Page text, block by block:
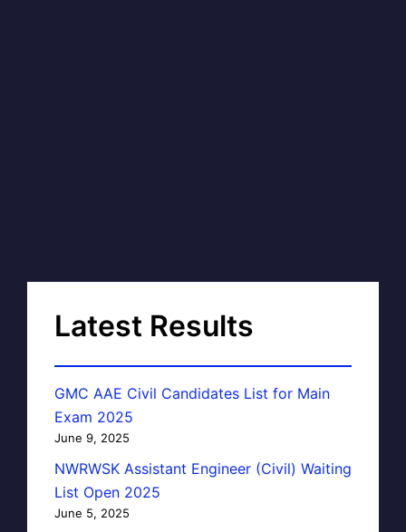
Latest Results
GMC AAE Civil Candidates List for Main
Exam 2025
June 9, 2025
NWRWSK Assistant Engineer (Civil) Waiting
List Open 2025
June 5, 2025